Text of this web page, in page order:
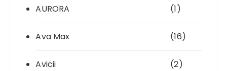
AURORA (1)
Ava Max (16)
Avicii (2)